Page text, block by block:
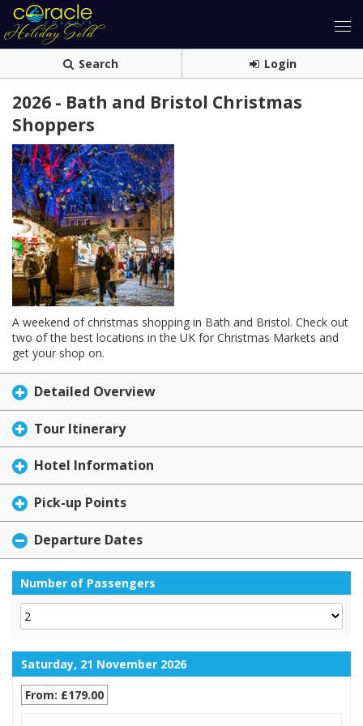
Search Login
2026 - Bath and Bristol Christmas
Shoppers
A weekend of christmas shopping in Bath and Bristol. Check out
two of the best locations in the UK for Christmas Markets and
get your shop on.
Detailed Overview
Tour Itinerary
Hotel Information
Pick-up Points
Departure Dates
Number of Passengers
Saturday, 21 November 2026
From: £179.00